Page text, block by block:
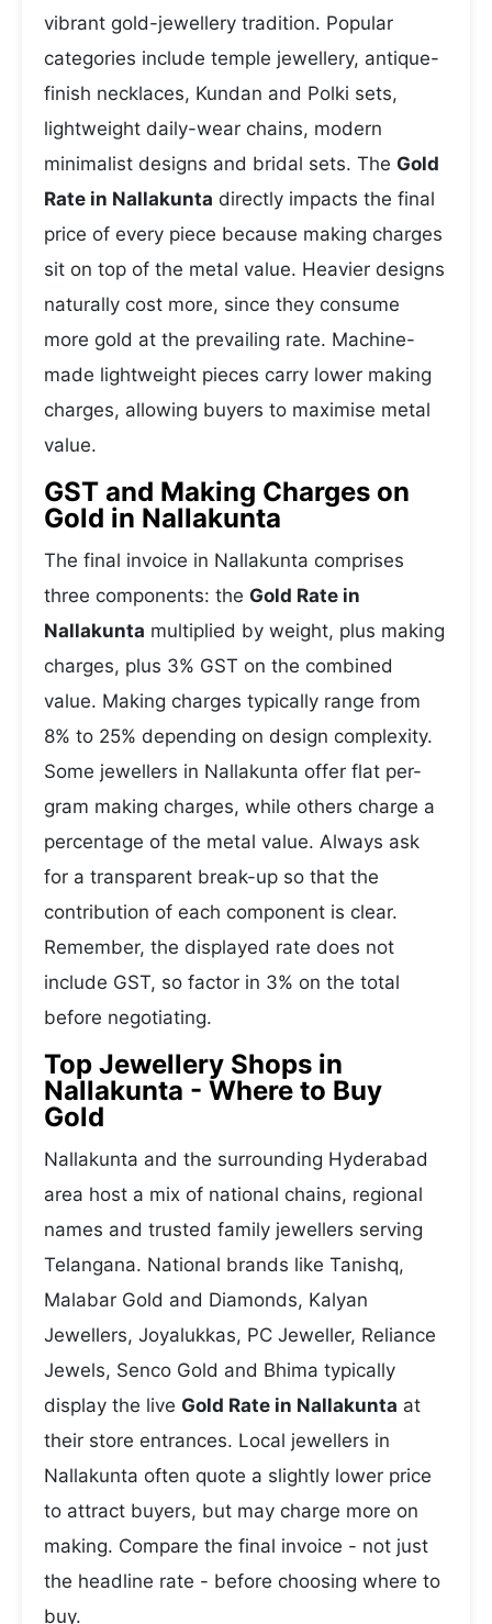
vibrant gold-jewellery tradition. Popular
categories include temple jewellery, antique-
finish necklaces, Kundan and Polki sets,
lightweight daily-wear chains, modern
minimalist designs and bridal sets. The Gold
Rate in Nallakunta directly impacts the final
price of every piece because making charges
sit on top of the metal value. Heavier designs
naturally cost more, since they consume
more gold at the prevailing rate. Machine-
made lightweight pieces carry lower making
charges, allowing buyers to maximise metal
value.
GST and Making Charges on
Gold in Nallakunta
The final invoice in Nallakunta comprises
three components: the Gold Rate in
Nallakunta multiplied by weight, plus making
charges, plus 3% GST on the combined
value. Making charges typically range from
8% to 25% depending on design complexity.
Some jewellers in Nallakunta offer flat per-
gram making charges, while others charge a
percentage of the metal value. Always ask
for a transparent break-up so that the
contribution of each component is clear.
Remember, the displayed rate does not
include GST, so factor in 3% on the total
before negotiating.
Top Jewellery Shops in
Nallakunta - Where to Buy
Gold
Nallakunta and the surrounding Hyderabad
area host a mix of national chains, regional
names and trusted family jewellers serving
Telangana. National brands like Tanishq,
Malabar Gold and Diamonds, Kalyan
Jewellers, Joyalukkas, PC Jeweller, Reliance
Jewels, Senco Gold and Bhima typically
display the live Gold Rate in Nallakunta at
their store entrances. Local jewellers in
Nallakunta often quote a slightly lower price
to attract buyers, but may charge more on
making. Compare the final invoice - not just
the headline rate - before choosing where to
buy.